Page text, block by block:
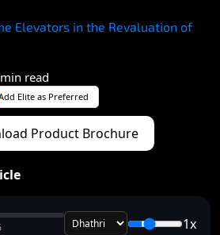
Elevators in the Revaluation of
read
Elite as Preferred
Product Brochure
1x